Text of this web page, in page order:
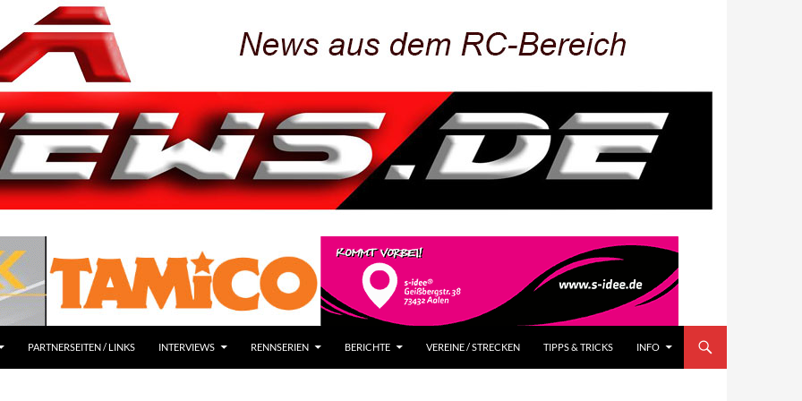
PARTNERSEITEN / LINKS INTERVIEWS RENNSERIEN BERICHTE VEREINE / STRECKEN TIPPS & TRICKS INFO